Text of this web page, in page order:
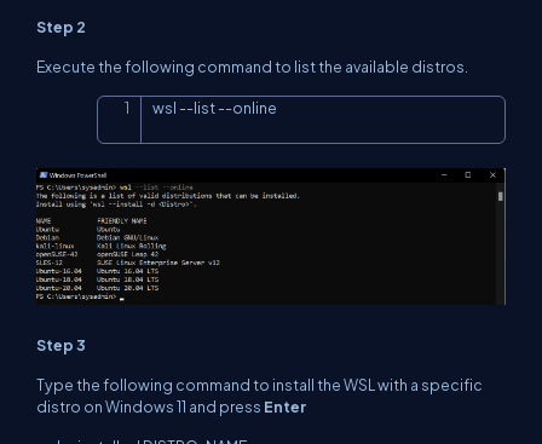
Step 2
Execute the following command to list the available distros.
wsl --list --online
Step 3
Type the following command to install theWSL with a specific
distro on Windows 11 and press Enter